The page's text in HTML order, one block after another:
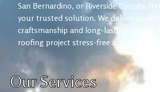
San Bernardino, or Riverside County,
your trusted solution. We deliver quality
craftsmanship and long-lasting results,
roofing project stress-free and reliable.
Our Services